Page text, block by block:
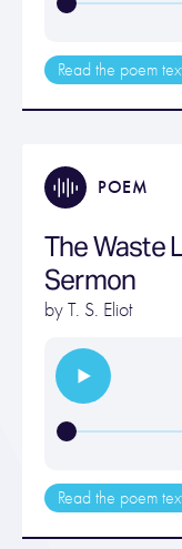
Read the poem
POEM
The Waste
Sermon
byT. S. Eliot
Read the poem